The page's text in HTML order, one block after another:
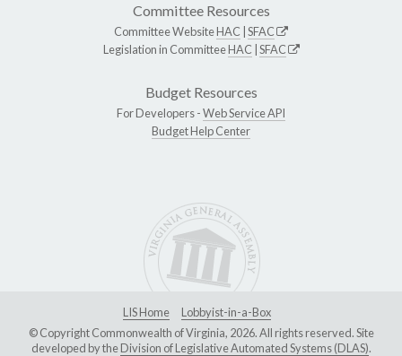
Committee Resources
Committee WebsiteHAC SFAC
Legislation in CommitteeHAC SFAC
Budget Resources
For Developers -Web Service API
Budget Help Center
LIS Home
Lobbyist-in-a-Box
© Copyright Commonwealth of Virginia, 2026. All rights reserved. Site
developed by theDivision of Legislative Automated Systems (DLAS).